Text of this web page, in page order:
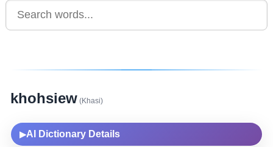
khohsiew (Khasi)
▶AI Dictionary Details